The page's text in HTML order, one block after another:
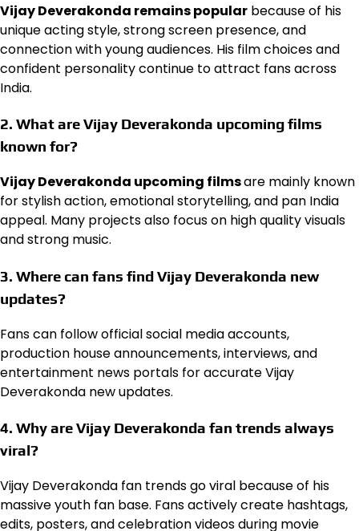
Vijay Deverakonda remains popular because of his
unique acting style, strong screen presence, and
connection with young audiences. His film choices and
confident personality continue to attract fans across
India.
2. What are Vijay Deverakonda upcoming films
known for?
Vijay Deverakonda upcoming filmsare mainly known
for stylish action, emotional storytelling, and pan India
appeal. Many projects also focus on high quality visuals
and strong music.
3. Where can fans find Vijay Deverakonda new
updates?
Fans can follow official social media accounts,
production house announcements, interviews, and
entertainment news portals for accurate Vijay
Deverakonda new updates.
4. Why are Vijay Deverakonda fan trends always
viral?
Vijay Deverakonda fan trends go viral because of his
massive youth fan base. Fans actively create hashtags,
edits, posters, and celebration videos during movie